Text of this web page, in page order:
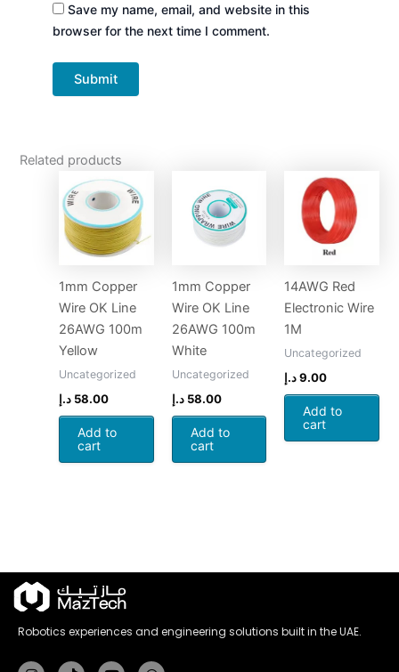
Save my name, email, and website in this
browser for the next time I comment.
Related products
1mm Copper
Wire OK Line
26AWG 100m
Yellow
Uncategorized
58.00 د.إ
Add to
cart
1mm Copper
Wire OK Line
26AWG 100m
White
Uncategorized
58.00 د.إ
Add to
cart
14AWG Red
Electronic Wire
1M
Uncategorized
9.00د.إ
Add to
cart
Robotics experiences and engineering solutions built in the UAE.
InstagramTiktokYoutubeWhatsapp